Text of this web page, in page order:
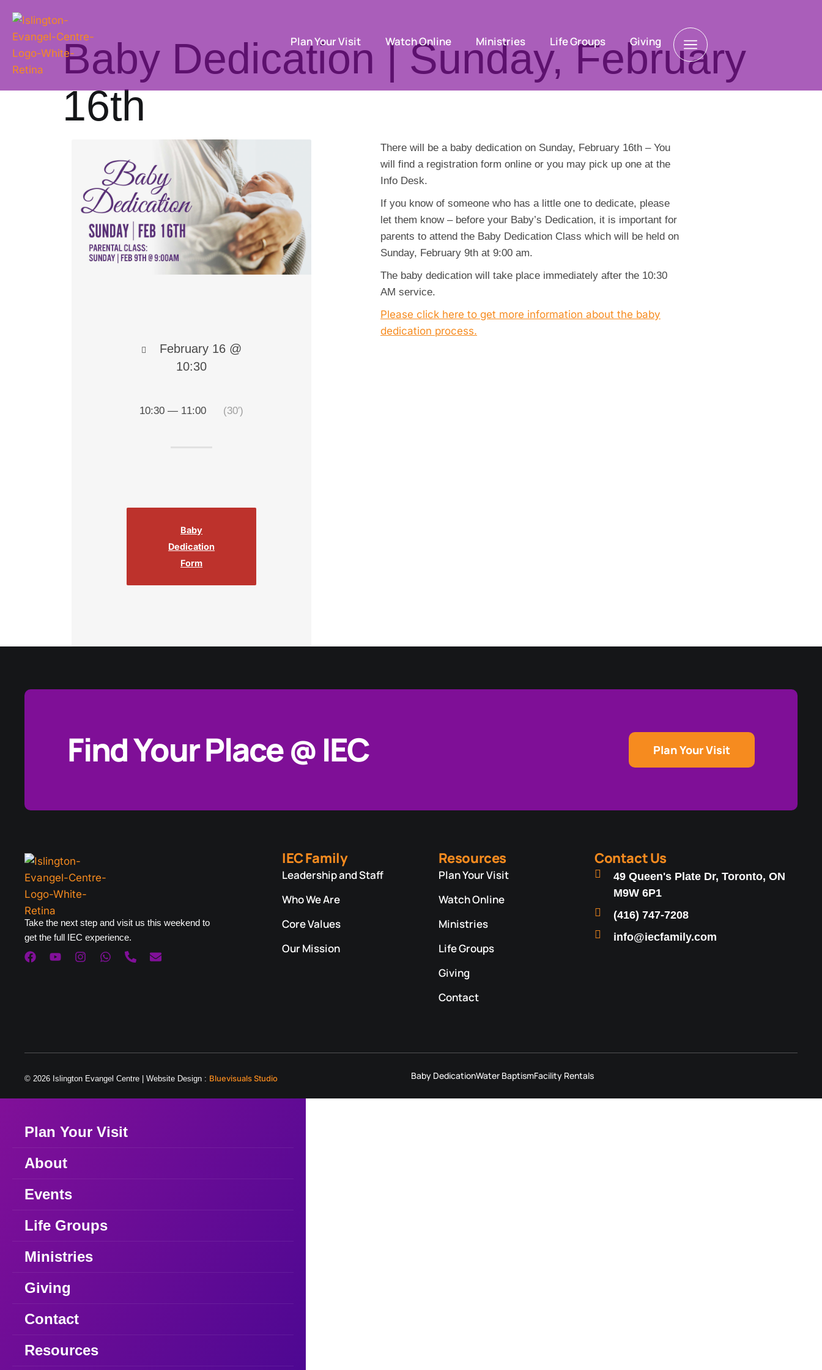
Plan Your Visit Watch Online Ministries Life Groups Giving
Baby Dedication | Sunday, February
16th
There will be a baby dedication on Sunday, February 16th – You
will find a registration form online or you may pick up one at the
Info Desk.
If you know of someone who has a little one to dedicate, please
let them know – before your Baby’s Dedication, it is important for
parents to attend the Baby Dedication Class which will be held on
Sunday, February 9th at 9:00 am.
The baby dedication will take place immediately after the 10:30
AM service.
Please click here to get more information about the baby
dedication process.
February 16 @
10:30
10:30 — 11:00 (30′)
Baby
Dedication
Form
Find Your Place @ IEC Plan Your Visit
Take the next step and visit us this weekend to
get the full IEC experience.
IEC Family
Leadership and Staff
Who We Are
Core Values
Our Mission
Resources
Plan Your Visit
Watch Online
Ministries
Life Groups
Giving
Contact
Contact Us
49 Queen's Plate Dr, Toronto, ON
M9W 6P1
(416) 747-7208
info@iecfamily.com
© 2026 Islington Evangel Centre | Website Design : Bluevisuals Studio Baby DedicationWater BaptismFacility Rentals
Plan Your Visit
About
Events
Life Groups
Ministries
Giving
Contact
Resources